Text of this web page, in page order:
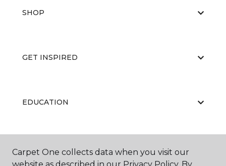
SHOP
GET INSPIRED
EDUCATION
ABOUT US
Carpet One collects data when you visit our